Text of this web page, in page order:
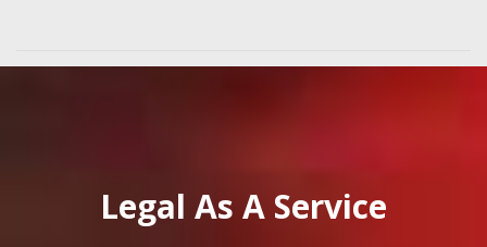
Legal As A Service